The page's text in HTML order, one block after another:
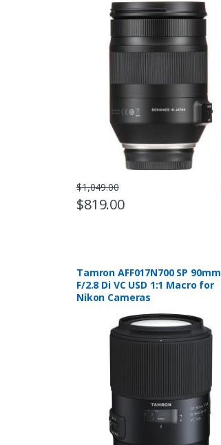
$1,049.00
$819.00
Tamron AFF017N700 SP 90mm
F/2.8 Di VC USD 1:1 Macro for
Nikon Cameras